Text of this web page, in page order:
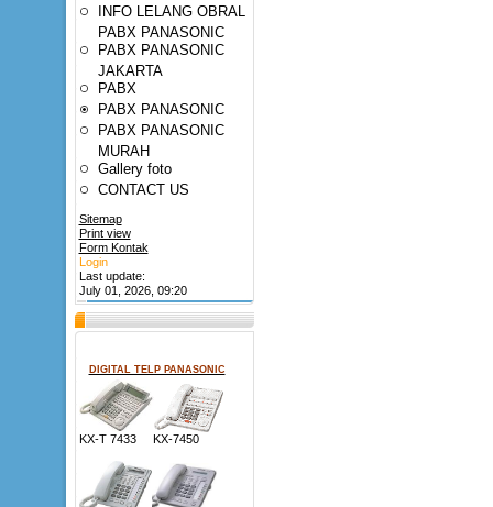
INFO LELANG OBRAL
PABX PANASONIC
PABX PANASONIC
JAKARTA
PABX
PABX PANASONIC
PABX PANASONIC
MURAH
Gallery foto
CONTACT US
Sitemap
Print view
Form Kontak
Login
Last update:
July 01, 2026, 09:20
DIGITAL TELP PANASONIC
KX-T 7433 KX-7450